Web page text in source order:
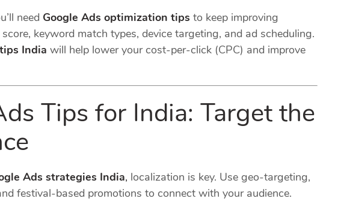
need Google Ads optimization tips to keep improving
keyword match types, device targeting, and ad scheduling.
India will help lower your cost-per-click (CPC) and improve
Tips for India: Target the
Ads strategies India, localization is key. Use geo-targeting,
festival-based promotions to connect with your audience.